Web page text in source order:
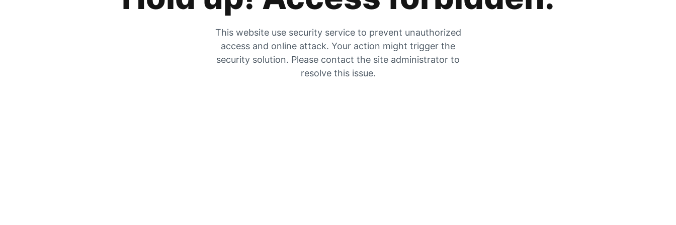
This website use security service to prevent unauthorized
access and online attack. Your action might trigger the
security solution. Please contact the site administrator to
resolve this issue.